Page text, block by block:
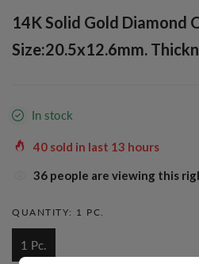
14K Solid Gold Diamond
Size:20.5x12.6mm.
In stock
40 sold in last 13 hours
32 people are viewing this
QUANTITY: 1 PC.
1 Pc.